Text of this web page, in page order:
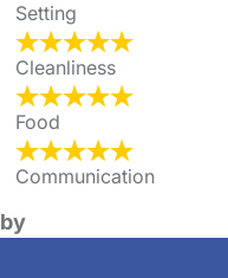
Setting
Cleanliness
Food
Communication
by